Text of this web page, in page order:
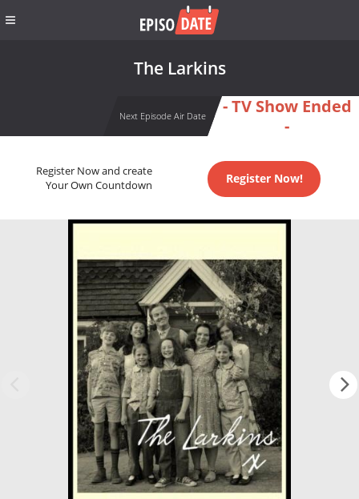
The Larkins
Next Episode Air Date
- TV Show Ended
-
Register Now and create
Your Own Countdown
Register Now!